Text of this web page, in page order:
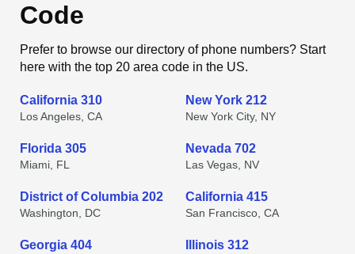
Code
Prefer to browse our directory of phone numbers? Start
here with the top 20 area code in the US.
California 310
Los Angeles, CA
New York 212
New York City, NY
Florida 305
Miami, FL
Nevada 702
Las Vegas, NV
District of Columbia 202
Washington, DC
California 415
San Francisco, CA
Georgia 404 Illinois 312